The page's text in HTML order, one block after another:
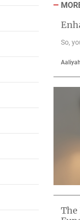
So,
Aaliyah